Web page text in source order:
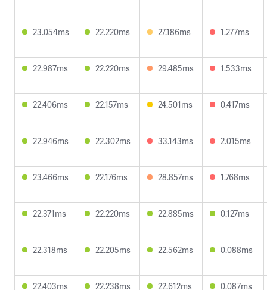
23.054ms 22.220ms 27.186ms 1.277ms
22.987ms 22.220ms 29.485ms 1.533ms
22.406ms 22.157ms 24.501ms 0.417ms
22.946ms 22.302ms 33.143ms 2.015ms
23.466ms 22.176ms 28.857ms 1.768ms
22.371ms 22.220ms 22.885ms 0.127ms
22.318ms 22.205ms 22.562ms 0.088ms
22.403ms 22.238ms 22.612ms 0.087ms